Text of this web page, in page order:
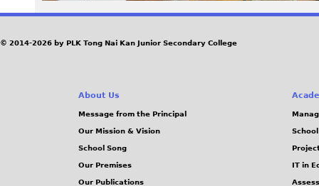
2
7
© 2014-2026 by PLK Tong Nai Kan Junior Secondary College
About Us
Message from the Principal
Our Mission & Vision
School Song
Our Premises
Our Publications
IT in